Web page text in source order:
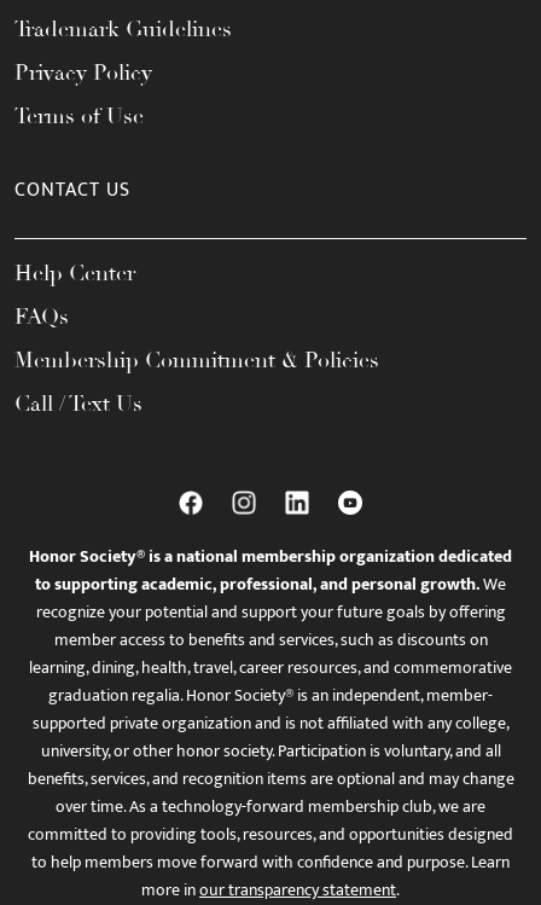
Trademark Guidelines
Privacy Policy
Terms of Use
CONTACT US
Help Center
FAQs
Membership Commitment & Policies
Call / Text Us
Honor Society® is a national membership organization dedicated
to supporting academic, professional, and personal growth.We
recognize your potential and support your future goals by offering
member access to benefits and services, such as discounts on
learning, dining, health, travel, career resources, and commemorative
graduation regalia. Honor Society® is an independent, member-
supported private organization and is not affiliated with any college,
university, or other honor society. Participation is voluntary, and all
benefits, services, and recognition items are optional and may change
over time. As a technology-forward membership club, we are
committed to providing tools, resources, and opportunities designed
to help members move forward with confidence and purpose. Learn
more inour transparency statement.